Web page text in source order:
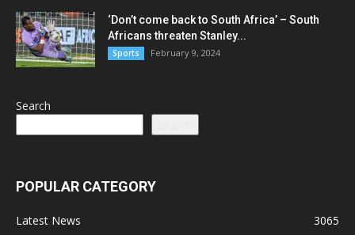
‘Don’t come back to South Africa’ – South
Africans threaten Stanley...
Sports February 9, 2024
Search
POPULAR CATEGORY
Latest News
3065